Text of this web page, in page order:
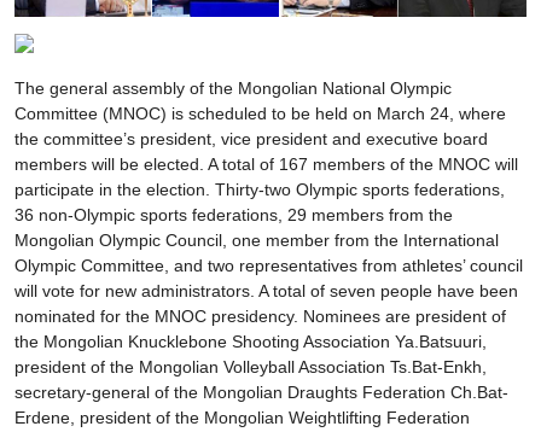
The general assembly of the Mongolian National Olympic
Committee (MNOC) is scheduled to be held on March 24, where
the committee’s president, vice president and executive board
members will be elected. A total of 167 members of the MNOC will
participate in the election. Thirty-two Olympic sports federations,
36 non-Olympic sports federations, 29 members from the
Mongolian Olympic Council, one member from the International
Olympic Committee, and two representatives from athletes’ council
will vote for new administrators. A total of seven people have been
nominated for the MNOC presidency. Nominees are president of
the Mongolian Knucklebone Shooting Association Ya.Batsuuri,
president of the Mongolian Volleyball Association Ts.Bat-Enkh,
secretary-general of the Mongolian Draughts Federation Ch.Bat-
Erdene, president of the Mongolian Weightlifting Federation